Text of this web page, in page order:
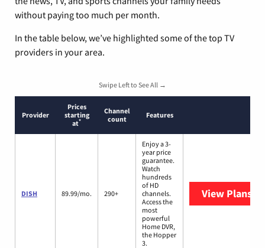
without paying too much per month.
In the table below, we’ve highlighted some of the top TV
providers in your area.
Swipe Left to See All →
Provider
Prices
starting
at*
Channel
count
Features
DISH 89.99/mo. 290+
Enjoy a 3-
year price
guarantee.
Watch
hundreds
of HD
channels.
Access the
most
powerful
Home DVR,
the Hopper
3.
View Plans